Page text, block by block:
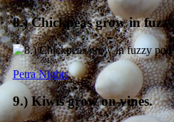
8.) Chickpeas grow in
Petra Nights
9.) Kiwis grow on vines.